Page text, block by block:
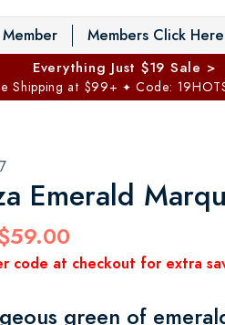
Members Click Here
Everything Just $19 Sale >
Shipping at $99+ ✦ Code:
Emerald
code at checkout for extra
green of